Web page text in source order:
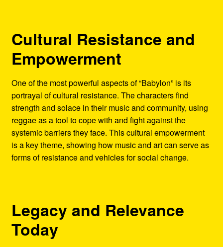
Cultural Resistance and
Empowerment
One of the most powerful aspects of “Babylon” is its
portrayal of cultural resistance. The characters find
strength and solace in their music and community, using
reggae as a tool to cope with and fight against the
systemic barriers they face. This cultural empowerment
is a key theme, showing how music and art can serve as
forms of resistance and vehicles for social change.
Legacy and Relevance
Today